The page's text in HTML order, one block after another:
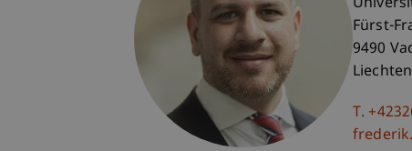
Fürst-
9490
T.